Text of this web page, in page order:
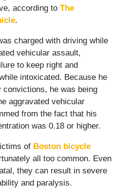
according to The
.
charged with driving while
vehicular assault,
to keep right and
intoxicated. Because he
convictions, he was being
aggravated vehicular
from the fact that his
was 0.18 or higher.
of Boston bicycle
all too common. Even
they can result in severe
and paralysis.